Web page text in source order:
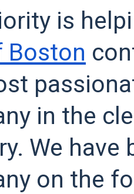
is
Boston
in the
We have
on the